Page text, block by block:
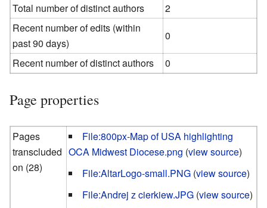
Total number of distinct authors
2
Recent number of edits (within
past 90 days)
0
Recent number of distinct authors
0
Page properties
Pages
transcluded
on (28)
File:800px-Map of USA highlighting
OCA Midwest Diocese.png (view source)
File:AltarLogo-small.PNG (view source)
File:Andrej z cierkiew.JPG (view source)